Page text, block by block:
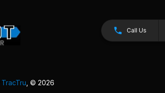
Call Us
TracTru , © 2026